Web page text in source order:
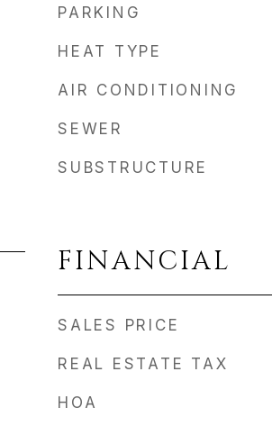
PARKING
HEAT TYPE
AIR CONDITIONING
SEWER
SUBSTRUCTURE
FINANCIAL
SALES PRICE
REAL ESTATE TAX
HOA